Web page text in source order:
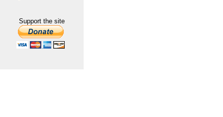
Support the site